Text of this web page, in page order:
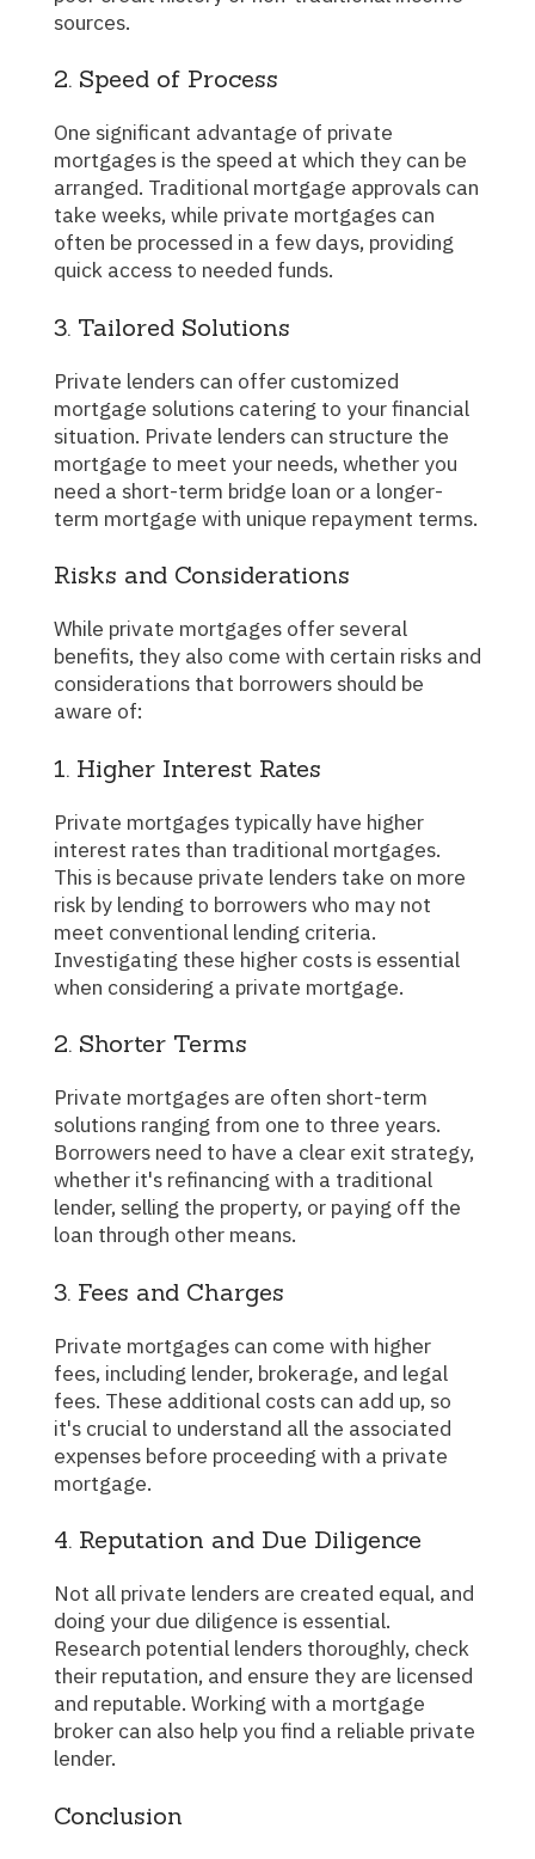
sources.
2. Speed of Process
One significant advantage of private
mortgages is the speed at which they can be
arranged. Traditional mortgage approvals can
take weeks, while private mortgages can
often be processed in a few days, providing
quick access to needed funds.
3. Tailored Solutions
Private lenders can offer customized
mortgage solutions catering to your financial
situation. Private lenders can structure the
mortgage to meet your needs, whether you
need a short-term bridge loan or a longer-
term mortgage with unique repayment terms.
Risks and Considerations
While private mortgages offer several
benefits, they also come with certain risks and
considerations that borrowers should be
aware of:
1. Higher Interest Rates
Private mortgages typically have higher
interest rates than traditional mortgages.
This is because private lenders take on more
risk by lending to borrowers who may not
meet conventional lending criteria.
Investigating these higher costs is essential
when considering a private mortgage.
2. Shorter Terms
Private mortgages are often short-term
solutions ranging from one to three years.
Borrowers need to have a clear exit strategy,
whether it's refinancing with a traditional
lender, selling the property, or paying off the
loan through other means.
3. Fees and Charges
Private mortgages can come with higher
fees, including lender, brokerage, and legal
fees. These additional costs can add up, so
it's crucial to understand all the associated
expenses before proceeding with a private
mortgage.
4. Reputation and Due Diligence
Not all private lenders are created equal, and
doing your due diligence is essential.
Research potential lenders thoroughly, check
their reputation, and ensure they are licensed
and reputable. Working with a mortgage
broker can also help you find a reliable private
lender.
Conclusion